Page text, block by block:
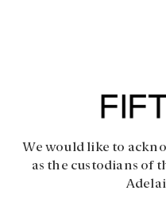
We would like to
as the custodians of